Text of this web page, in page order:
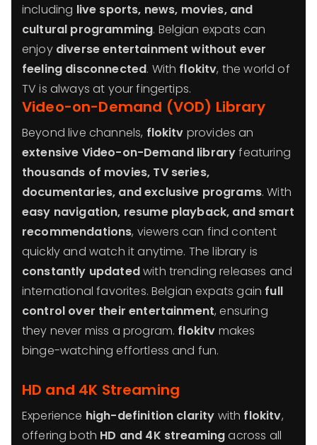
including live sports, news, movies, and
cultural programming. Belgian expats can
enjoy diverse entertainment without ever
feeling disconnected. With flokitv, the world of
TV is always at your fingertips.
Video-on-Demand (VOD) Library
Beyond live channels, flokitv provides an
extensive Video-on-Demand libraryfeaturing
thousands of movies, TV series,
documentaries, and exclusive programs. With
easy navigation, resume playback, and smart
recommendations, viewers can find content
quickly and watch it anytime. The library is
constantly updatedwith trending releases and
international favorites. Belgian expats gain full
control over their entertainment, ensuring
they never miss a program. flokitv makes
binge-watching effortless and fun.
HD and 4K Streaming
Experience high-definition clarity with flokitv,
offering both HD and 4K streamingacross all